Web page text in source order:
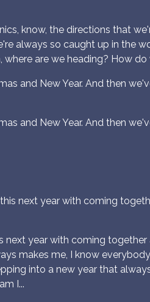
know, the directions that
always so caught up in the
where are we heading? How
and New Year. And then
and New Year. And then
next year with coming
next year with coming
makes me, I know
into a new year that
I...